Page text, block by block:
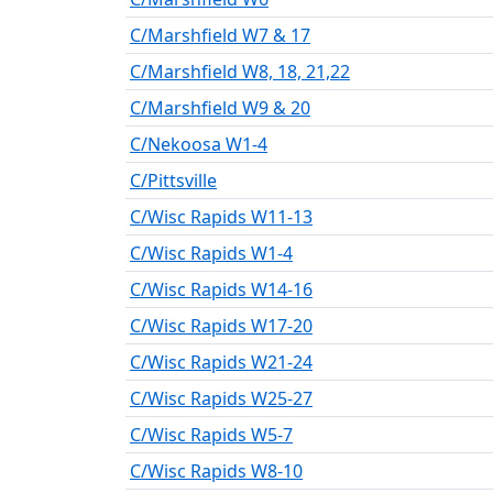
C/Marshfield W7 & 17
C/Marshfield W8, 18, 21,22
C/Marshfield W9 & 20
C/Nekoosa W1-4
C/Pittsville
C/Wisc Rapids W11-13
C/Wisc Rapids W1-4
C/Wisc Rapids W14-16
C/Wisc Rapids W17-20
C/Wisc Rapids W21-24
C/Wisc Rapids W25-27
C/Wisc Rapids W5-7
C/Wisc Rapids W8-10